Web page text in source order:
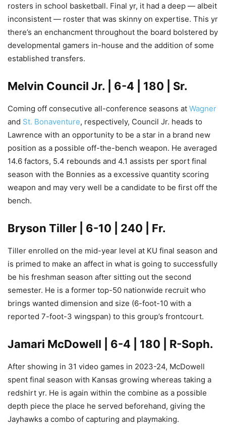
rosters in school basketball. Final yr, it had a deep — albeit
inconsistent — roster that was skinny on expertise. This yr
there’s an enchancment throughout the board bolstered by
developmental gamers in-house and the addition of some
established transfers.
Melvin Council Jr. | 6-4 | 180 | Sr.
Coming off consecutive all-conference seasons at Wagner
and St. Bonaventure, respectively, Council Jr. heads to
Lawrence with an opportunity to be a star in a brand new
position as a possible off-the-bench weapon. He averaged
14.6 factors, 5.4 rebounds and 4.1 assists per sport final
season with the Bonnies as a excessive quantity scoring
weapon and may very well be a candidate to be first off the
bench.
Bryson Tiller | 6-10 | 240 | Fr.
Tiller enrolled on the mid-year level at KU final season and
is primed to make an affect in what is going to successfully
be his freshman season after sitting out the second
semester. He is a former top-50 nationwide recruit who
brings wanted dimension and size (6-foot-10 with a
reported 7-foot-3 wingspan) to this group’s frontcourt.
Jamari McDowell | 6-4 | 180 | R-Soph.
After showing in 31 video games in 2023-24, McDowell
spent final season with Kansas growing whereas taking a
redshirt yr. He is again within the combine as a possible
depth piece the place he served beforehand, giving the
Jayhawks a combo of capturing and playmaking.